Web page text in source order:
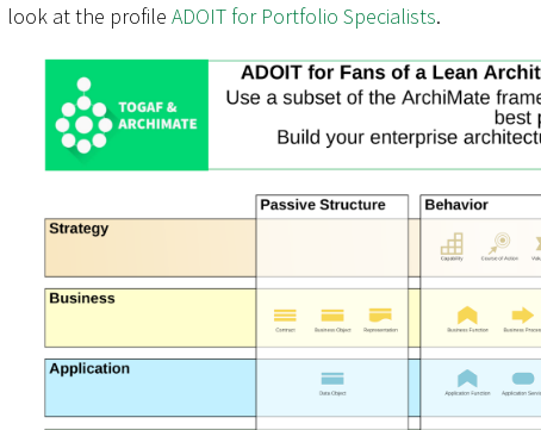
look at the profile ADOIT for Portfolio Specialists.